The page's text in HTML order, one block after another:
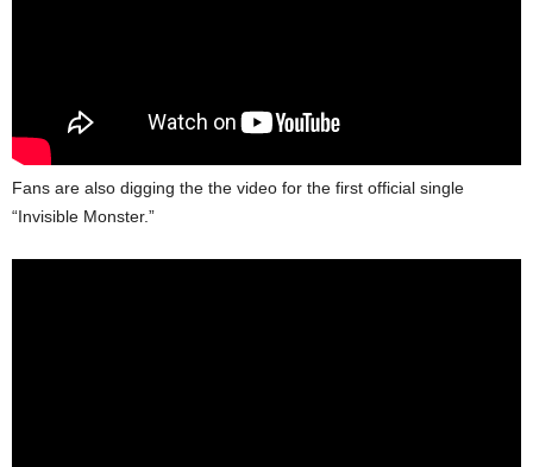
Fans are also digging the the video for the first official single
“Invisible Monster.”